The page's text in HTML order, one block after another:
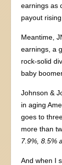
earnings as
payout
Meantime,
earnings, a
rock-solid
baby
Johnson &
in aging
goes to
more than
7.9%, 8.5%
And when I